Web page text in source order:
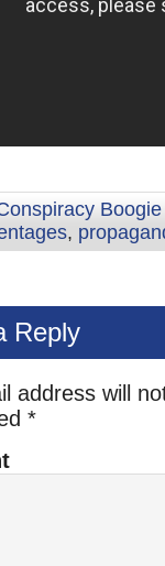
Boogie
,
Reply
address will
*